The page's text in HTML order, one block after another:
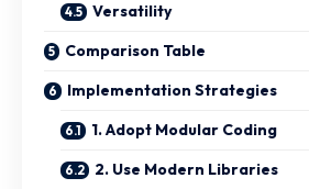
Versatility
Comparison Table
Implementation Strategies
1. Adopt Modular Coding
2. Use Modern Libraries